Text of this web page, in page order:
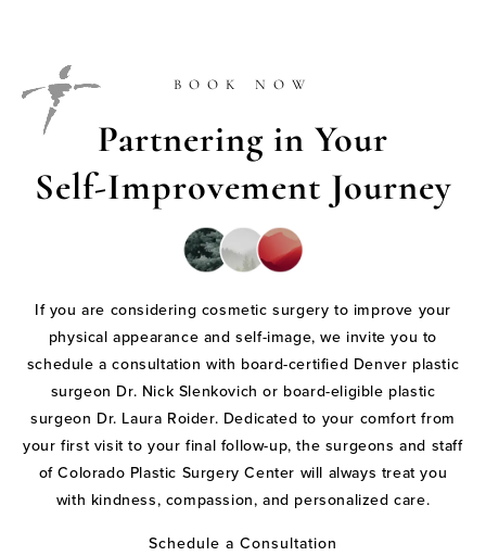
BOOK NOW
Partnering in Your
Self-Improvement Journey
If you are considering cosmetic surgery to improve your
physical appearance and self-image, we invite you to
schedule a consultation with board-certified Denver plastic
surgeon Dr. Nick Slenkovich or board-eligible plastic
surgeon Dr. Laura Roider. Dedicated to your comfort from
your first visit to your final follow-up, the surgeons and staff
of Colorado Plastic Surgery Center will always treat you
with kindness, compassion, and personalized care.
Schedule a Consultation